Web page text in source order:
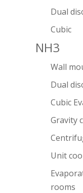
Dual
Cubic
NH3
Wall
Dual
Cubic
Gravity
Unit
rooms